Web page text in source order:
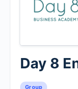
Day 8
Group